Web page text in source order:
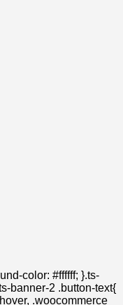
color: #ffffff; }.ts-
banner-2 .button-text{
.woocommerce